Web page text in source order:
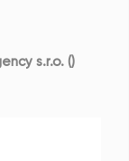
s.r.o.()